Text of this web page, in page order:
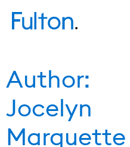
Author:
Jocelyn
Marquette